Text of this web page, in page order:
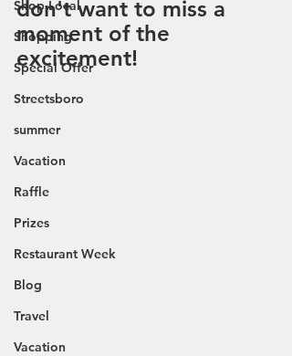
Shop Local
Shopping
Special Offer
Streetsboro
summer
Vacation
Raffle
Prizes
Restaurant Week
Blog
Travel
Vacation
don't want to miss a
moment of the
excitement!